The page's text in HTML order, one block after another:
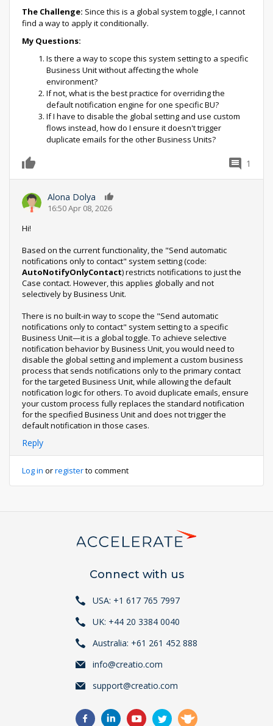
The Challenge: Since this is a global system toggle, I cannot
find a way to apply it conditionally.
My Questions:
Is there a way to scope this system setting to a specific
Business Unit without affecting the whole
environment?
If not, what is the best practice for overriding the
default notification engine for one specific BU?
If I have to disable the global setting and use custom
flows instead, how do I ensure it doesn't trigger
duplicate emails for the other Business Units?
1
Alona Dolya
16:50 Apr 08, 2026
Hi!
Based on the current functionality, the "Send automatic
notifications only to contact" system setting (code:
AutoNotifyOnlyContact) restricts notifications to just the
Case contact. However, this applies globally and not
selectively by Business Unit.
There is no built-in way to scope the "Send automatic
notifications only to contact" system setting to a specific
Business Unit—it is a global toggle. To achieve selective
notification behavior by Business Unit, you would need to
disable the global setting and implement a custom business
process that sends notifications only to the primary contact
for the targeted Business Unit, while allowing the default
notification logic for others. To avoid duplicate emails, ensure
your custom process fully replaces the standard notification
for the specified Business Unit and does not trigger the
default notification in those cases.
Reply
Log in orregisterto comment
Connect with us
USA: +1 617 765 7997
UK: +44 20 3384 0040
Australia: +61 261 452 888
info@creatio.com
support@creatio.com